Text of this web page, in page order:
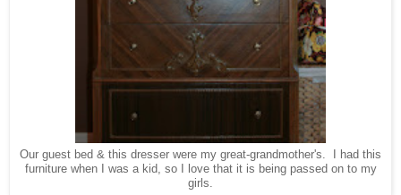
Our guest bed & this dresser were my great-grandmother's. I had this
furniture when I was a kid, so I love that it is being passed on to my
girls.